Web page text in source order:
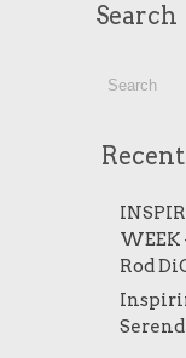
Search
WEEK
Rod